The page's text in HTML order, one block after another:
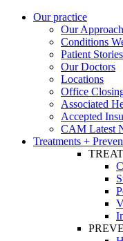
Our practice
Our Approach
Conditions
Patient Stories
Our Doctors
Locations
Office
Associated
Accepted
CAM Latest
Treatments +